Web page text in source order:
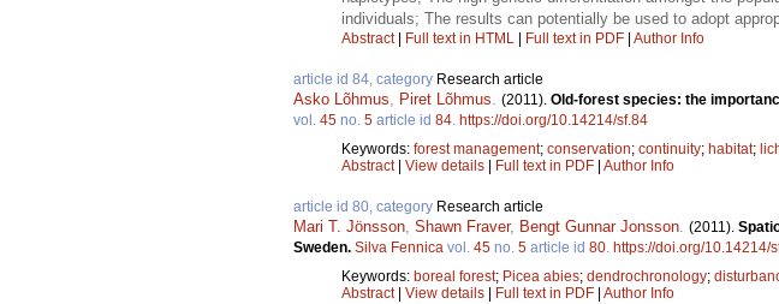
individuals; The results can potentially be used to adopt
Abstract| Full text in HTML Full text in PDF Author Info
article id 84, category Research article
Asko Lõhmus, Piret Lõhmus. (2011). Old-forest species: the
vol. 45 no. 5 article id 84. https://doi.org/10.14214/sf.84
Keywords: forest management; conservation; continuity; habitat;
Abstract| View details Full text in PDF Author Info
article id 80, category Research article
Mari T. Jönsson, Shawn Fraver, Bengt Gunnar Jonsson. (2011).
Sweden. Silva Fennica vol. 45 no. 5 article id 80. https://doi.org/10.14214/
Keywords: boreal forest; Picea abies; dendrochronology;
Abstract| View details Full text in PDF Author Info